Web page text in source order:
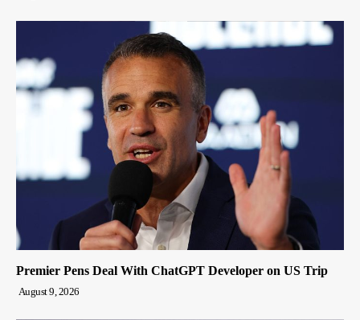
Premier Pens Deal With ChatGPT Developer on US Trip
August 9, 2026